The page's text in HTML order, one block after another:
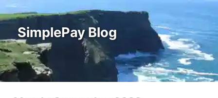
SimplePay Blog